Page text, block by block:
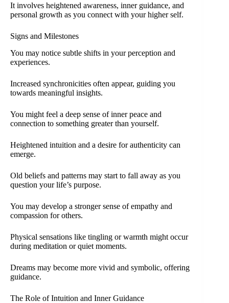
It involves heightened awareness, inner guidance, and
personal growth as you connect with your higher self.
Signs and Milestones
You may notice subtle shifts in your perception and
experiences.
Increased synchronicities often appear, guiding you
towards meaningful insights.
You might feel a deep sense of inner peace and
connection to something greater than yourself.
Heightened intuition and a desire for authenticity can
emerge.
Old beliefs and patterns may start to fall away as you
question your life’s purpose.
You may develop a stronger sense of empathy and
compassion for others.
Physical sensations like tingling or warmth might occur
during meditation or quiet moments.
Dreams may become more vivid and symbolic, offering
guidance.
The Role of Intuition and Inner Guidance